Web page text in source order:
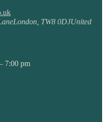
London, TW8 0DJUnited
7:00 pm